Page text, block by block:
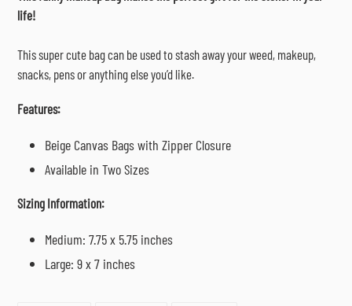
life!
This super cute bag can be used to stash away your weed, makeup,
snacks, pens or anything else you’d like.
Features:
Beige Canvas Bags with Zipper Closure
Available in Two Sizes
Sizing Information:
Medium: 7.75 x 5.75 inches
Large: 9 x 7 inches